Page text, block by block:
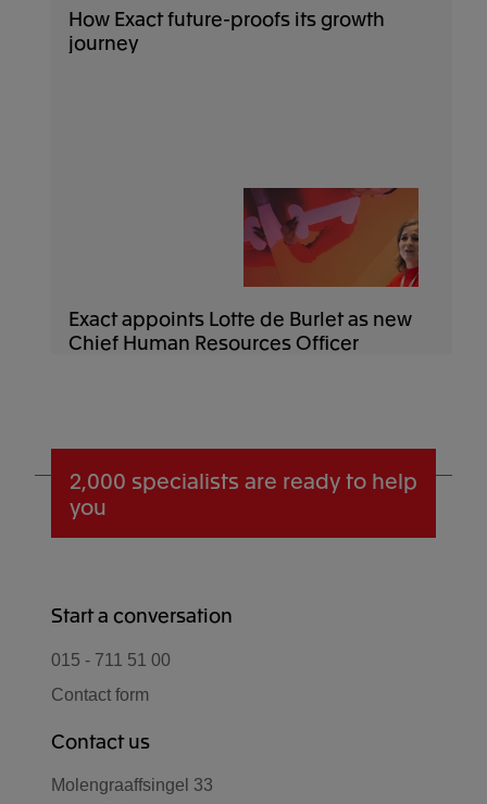
How Exact future-proofs its growth
journey
Exact appoints Lotte de Burlet as new
Chief Human Resources Officer
2,000 specialists are ready to help
you
Start a conversation
015 - 711 51 00
Contact form
Contact us
Molengraaffsingel 33